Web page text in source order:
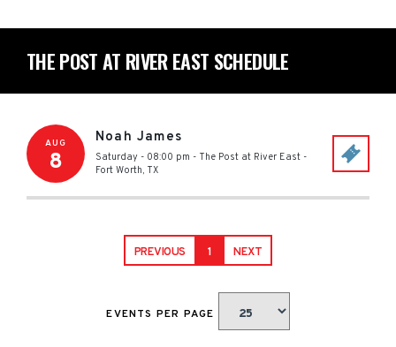
THE POST AT RIVER EAST SCHEDULE
AUG
8
Noah James
Saturday - 08:00 pm - The Post at River East -
Fort Worth, TX
PREVIOUS 1 NEXT
EVENTS PER PAGE